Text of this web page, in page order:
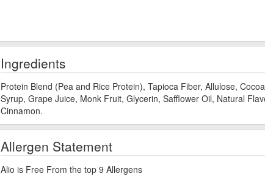
Ingredients
Protein Blend (Pea and Rice Protein), Tapioca Fiber, Allulose,
Syrup, Grape Juice, Monk Fruit, Glycerin, Safflower Oil, Natural
Cinnamon.
Allergen Statement
Alio is Free From the top 9 Allergens